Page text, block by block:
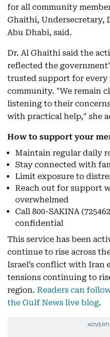
for all community
Ghaithi, Undersecretary,
Abu Dhabi, said.
Dr. Al Ghaithi said the
reflected the
trusted support for every
community. "We remain
listening to their
with practical help," she
How to support your
Maintain regular daily
Stay connected with
Limit exposure to
Reach out for support
overwhelmed
Call 800-SAKINA
confidential
This service has been
continue to rise across
Israel’s conflict with Iran
tensions continuing to
region. Readers can
the Gulf News live blog.